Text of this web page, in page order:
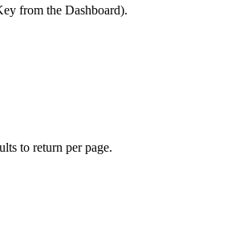
from the Dashboard).
to return per page.